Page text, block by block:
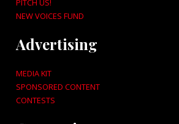
PITCH US!
NEW VOICES FUND
Advertising
MEDIA KIT
SPONSORED CONTENT
CONTESTS